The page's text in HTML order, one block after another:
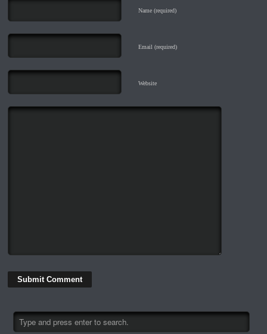
Name (required)
Email (required)
Website